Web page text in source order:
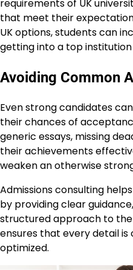
requirements of UK
that meet their
UK options, students can
getting into a top
Avoiding Common
Even strong candidates
their chances of
generic essays, missing
their achievements
weaken an otherwise
Admissions consulting
by providing clear
structured approach to
ensures that every detail
optimized.